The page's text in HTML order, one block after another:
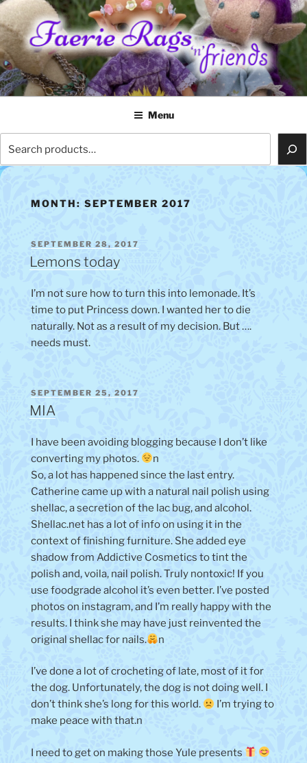
Skip
to
content
FAERIE RAGS 'N' FRIENDS
Menu
MONTH: SEPTEMBER 2017
POSTED
ON
SEPTEMBER 28, 2017
Lemons today
I’m not sure how to turn this into lemonade. It’s
time to put Princess down. I wanted her to die
naturally. Not as a result of my decision. But ….
needs must.
POSTED
ON
SEPTEMBER 25, 2017
MIA
I have been avoiding blogging because I don’t like
converting my photos.
n
So, a lot has happened since the last entry.
Catherine came up with a natural nail polish using
shellac, a secretion of the lac bug, and alcohol.
Shellac.net has a lot of info on using it in the
context of finishing furniture. She added eye
shadow from Addictive Cosmetics to tint the
polish and, voila, nail polish. Truly nontoxic! If you
use foodgrade alcohol it’s even better. I’ve posted
photos on instagram, and I’m really happy with the
results. I think she may have just reinvented the
original shellac for nails.
n
I’ve done a lot of crocheting of late, most of it for
the dog. Unfortunately, the dog is not doing well. I
don’t think she’s long for this world.
I’m trying to
make peace with that.n
I need to get on making those Yule presents